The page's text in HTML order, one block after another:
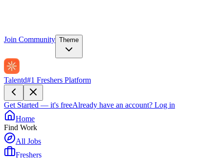
Join Community Theme
Talentd#1 Freshers Platform
Get Started — it's freeAlready have an account? Log in
Home
Find Work
All Jobs
Freshers